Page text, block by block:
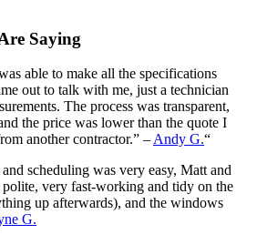
Saying
able to make all the specifications
out to talk with me, just a technician
The process was transparent,
the price was lower than the quote I
another contractor.” – Andy G.“
scheduling was very easy, Matt and
very fast-working and tidy on the
up afterwards), and the windows
G.